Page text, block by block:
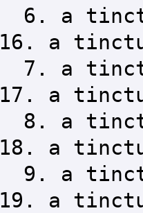
16. a
17. a
18. a
19. a